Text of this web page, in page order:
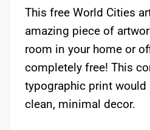
This free World Cities
amazing piece of
room in your home or
completely free! This
typographic print
clean, minimal decor.